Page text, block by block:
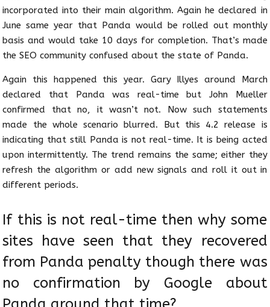
incorporated into their main algorithm. Again he declared in
June same year that Panda would be rolled out monthly
basis and would take 10 days for completion. That’s made
the SEO community confused about the state of Panda.
Again this happened this year. Gary Illyes around March
declared that Panda was real-time but John Mueller
confirmed that no, it wasn’t not. Now such statements
made the whole scenario blurred. But this 4.2 release is
indicating that still Panda is not real-time. It is being acted
upon intermittently. The trend remains the same; either they
refresh the algorithm or add new signals and roll it out in
different periods.
If this is not real-time then why some
sites have seen that they recovered
from Panda penalty though there was
no confirmation by Google about